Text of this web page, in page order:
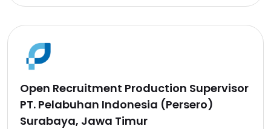
Open Recruitment Production Supervisor
PT. Pelabuhan Indonesia (Persero)
Surabaya, Jawa Timur